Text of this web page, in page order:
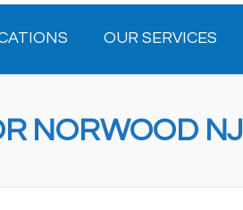
OUR SERVICES
NORWOOD NJ